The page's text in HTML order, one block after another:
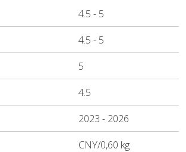
4.5 - 5
4.5 - 5
5
4.5
2023 - 2026
CNY/0,60 kg